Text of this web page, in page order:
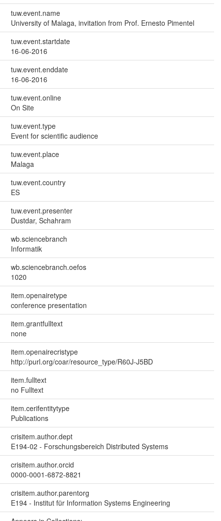
tuw.event.name
University of Malaga, invitation from Prof. Ernesto Pimentel
tuw.event.startdate
16-06-2016
tuw.event.enddate
16-06-2016
tuw.event.online
On Site
tuw.event.type
Event for scientific audience
tuw.event.place
Malaga
tuw.event.country
ES
tuw.event.presenter
Dustdar, Schahram
wb.sciencebranch
Informatik
wb.sciencebranch.oefos
1020
item.openairetype
conference presentation
item.grantfulltext
none
item.openairecristype
http://purl.org/coar/resource_type/R60J-J5BD
item.fulltext
no Fulltext
item.cerifentitytype
Publications
crisitem.author.dept
E194-02 - Forschungsbereich Distributed Systems
crisitem.author.orcid
0000-0001-6872-8821
crisitem.author.parentorg
E194 - Institut für Information Systems Engineering